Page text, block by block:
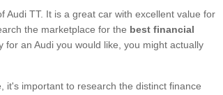
TT. It is a great car with excellent value for
the marketplace for the best financial
for an Audi you would like, you might actually
it's important to research the distinct finance